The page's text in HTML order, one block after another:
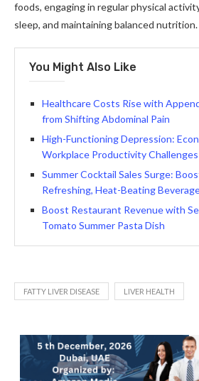
foods, engaging in regular physical
sleep, and maintaining balanced nutrition.
You Might Also Like
Healthcare Costs Rise with
from Shifting Abdominal Pain
High-Functioning Depression:
Workplace Productivity Challenges
Summer Cocktail Sales Surge:
Refreshing, Heat-Beating
Boost Restaurant Revenue with
Tomato Summer Pasta Dish
FATTY LIVER DISEASE LIVER HEALTH